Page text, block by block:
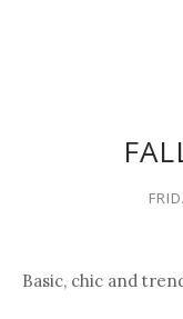
Basic, chic and